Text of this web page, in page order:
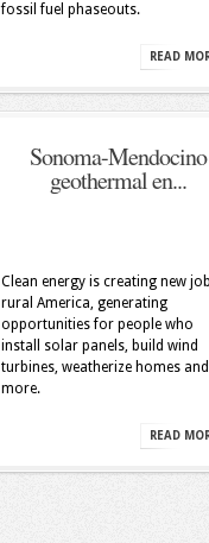
fossil fuel phaseouts.
READ
Sonoma-Mendocino
geothermal en...
Clean energy is creating new
rural America, generating
opportunities for people who
install solar panels, build wind
turbines, weatherize homes and
more.
READ